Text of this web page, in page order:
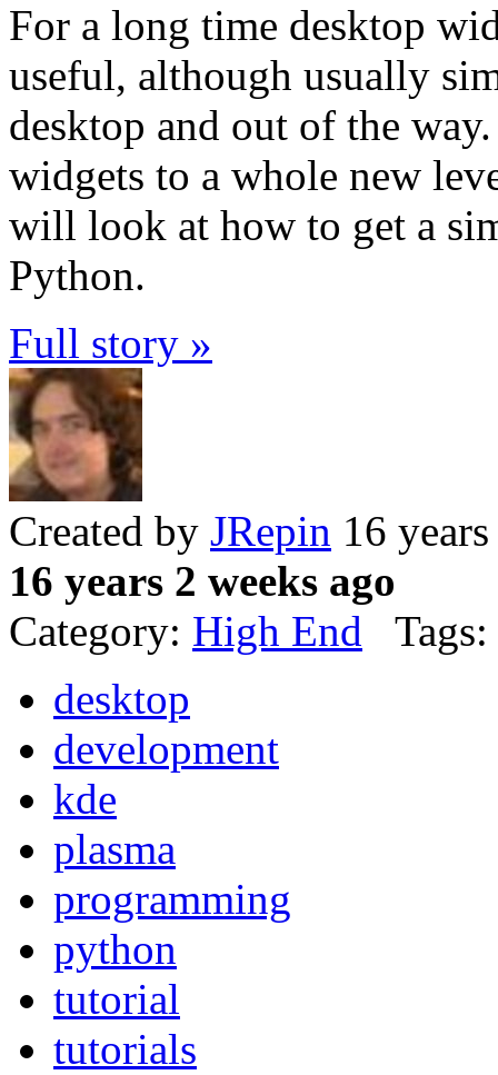
For a long time desktop
useful, although usually
desktop and out of the
widgets to a whole new
will look at how to get a
Python.
Full story »
Created by JRepin 16
16 years 2 weeks ago
Category: High End Tags:
desktop
development
kde
plasma
programming
python
tutorial
tutorials